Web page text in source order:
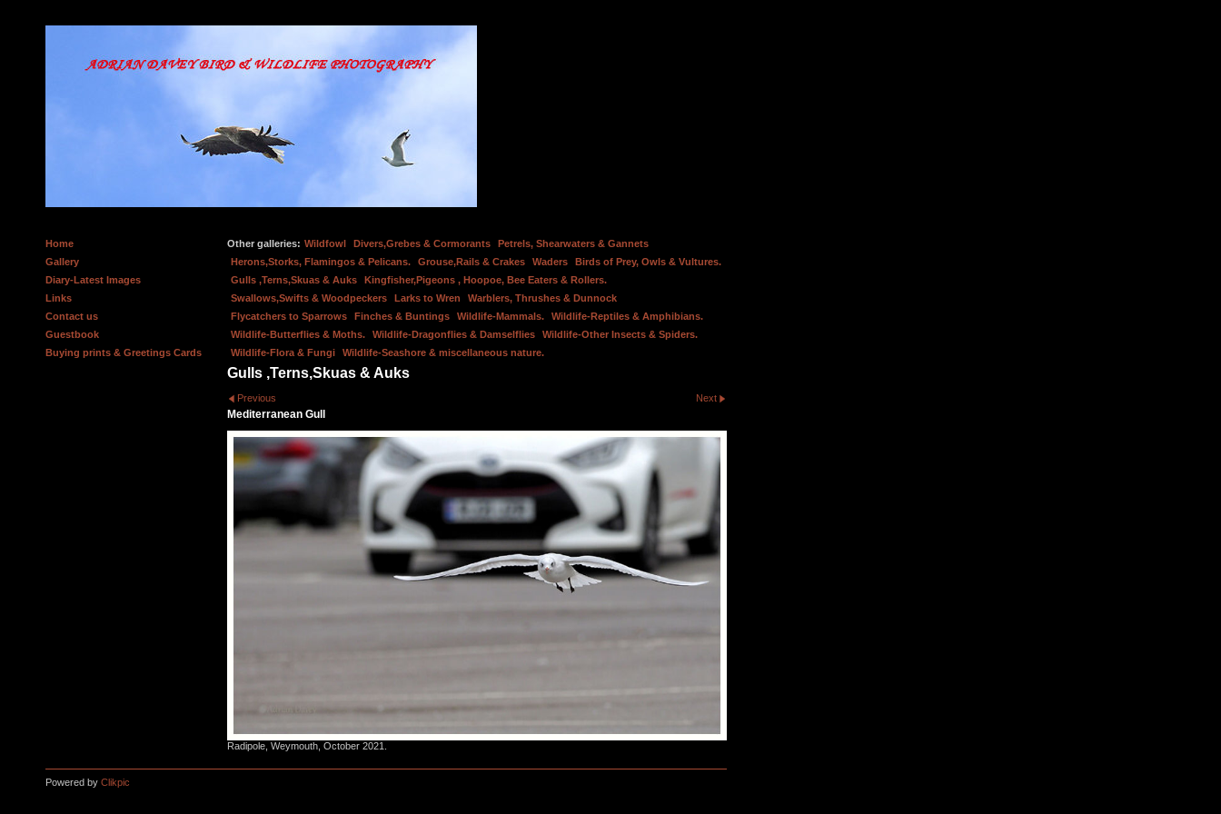
Home
Gallery
Diary-Latest Images
Links
Contact us
Guestbook
Buying prints & Greetings Cards
Other galleries: Wildfowl Divers,Grebes & Cormorants
Petrels, Shearwaters & Gannets
Herons,Storks, Flamingos & Pelicans.
Grouse,Rails & Crakes Waders
Birds of Prey, Owls & Vultures.
Gulls ,Terns,Skuas & Auks
Kingfisher,Pigeons , Hoopoe, Bee Eaters & Rollers.
Swallows,Swifts & Woodpeckers
Larks to Wren
Warblers, Thrushes & Dunnock
Flycatchers to Sparrows
Finches & Buntings Wildlife-Mammals.
Wildlife-Reptiles & Amphibians.
Wildlife-Butterflies & Moths.
Wildlife-Dragonflies & Damselflies
Wildlife-Other Insects & Spiders.
Wildlife-Flora & Fungi
Wildlife-Seashore & miscellaneous nature.
Gulls ,Terns,Skuas & Auks
Previous Next
Mediterranean Gull
Radipole, Weymouth, October 2021.
Powered by Clikpic